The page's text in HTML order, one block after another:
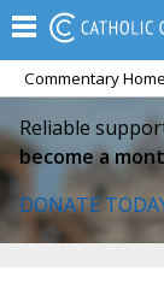
Commentary Home
Reliable
become a
DONATE